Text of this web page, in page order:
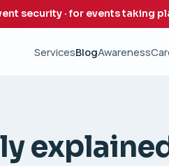
security · for events taking
ServicesBlogAwareness